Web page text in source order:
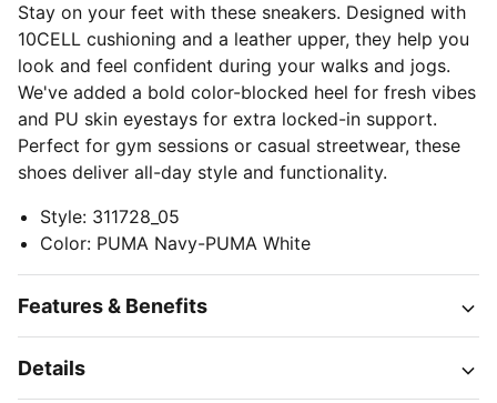
Stay on your feet with these sneakers. Designed with
10CELL cushioning and a leather upper, they help you
look and feel confident during your walks and jogs.
We've added a bold color-blocked heel for fresh vibes
and PU skin eyestays for extra locked-in support.
Perfect for gym sessions or casual streetwear, these
shoes deliver all-day style and functionality.
Style: 311728_05
Color: PUMA Navy-PUMA White
Features & Benefits
Details